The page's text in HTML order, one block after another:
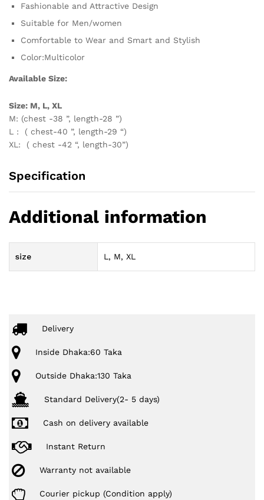
Fashionable and Attractive Design
Suitable for Men/women
Comfortable to Wear and Smart and Stylish
Color:Multicolor
Available Size:
Size: M, L, XL
M: (chest -38 ”, length-28 ”)
L : ( chest-40 ”, length-29 “)
XL: ( chest -42 “, length-30”)
Specification
Additional information
size L, M, XL
Delivery
Inside Dhaka:60 Taka
Outside Dhaka:130 Taka
Standard Delivery(2- 5 days)
Cash on delivery available
Instant Return
Warranty not available
Courier pickup (Condition apply)